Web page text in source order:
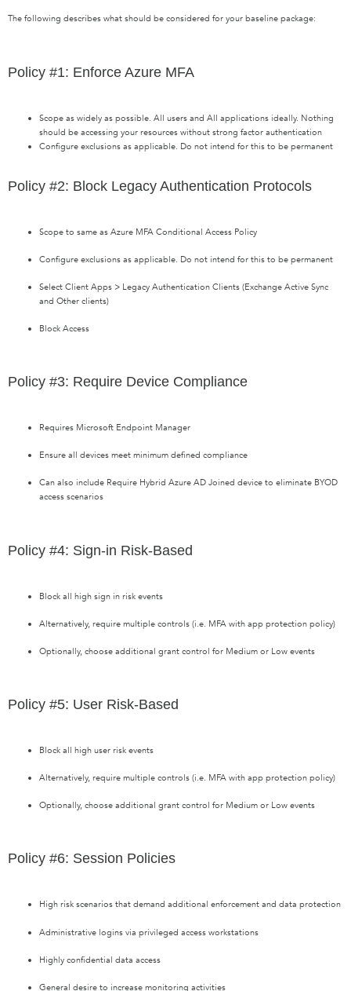
The following describes what should be considered for your baseline package:
Policy #1: Enforce Azure MFA
Scope as widely as possible. All users and All applications ideally. Nothing
should be accessing your resources without strong factor authentication
Configure exclusions as applicable. Do not intend for this to be permanent
Policy #2: Block Legacy Authentication Protocols
Scope to same as Azure MFA Conditional Access Policy
Configure exclusions as applicable. Do not intend for this to be permanent
Select Client Apps > Legacy Authentication Clients (Exchange Active Sync
and Other clients)
Block Access
Policy #3: Require Device Compliance
Requires Microsoft Endpoint Manager
Ensure all devices meet minimum defined compliance
Can also include Require Hybrid Azure AD Joined device to eliminate BYOD
access scenarios
Policy #4: Sign-in Risk-Based
Block all high sign in risk events
Alternatively, require multiple controls (i.e. MFA with app protection policy)
Optionally, choose additional grant control for Medium or Low events
Policy #5: User Risk-Based
Block all high user risk events
Alternatively, require multiple controls (i.e. MFA with app protection policy)
Optionally, choose additional grant control for Medium or Low events
Policy #6: Session Policies
High risk scenarios that demand additional enforcement and data protection
Administrative logins via privileged access workstations
Highly confidential data access
General desire to increase monitoring activities